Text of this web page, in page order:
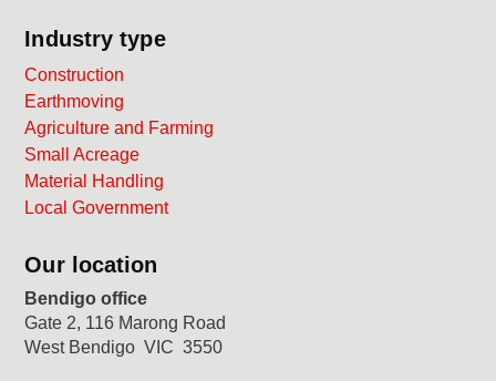
Industry type
Construction
Earthmoving
Agriculture and Farming
Small Acreage
Material Handling
Local Government
Our location
Bendigo office
Gate 2, 116 Marong Road
West Bendigo VIC 3550